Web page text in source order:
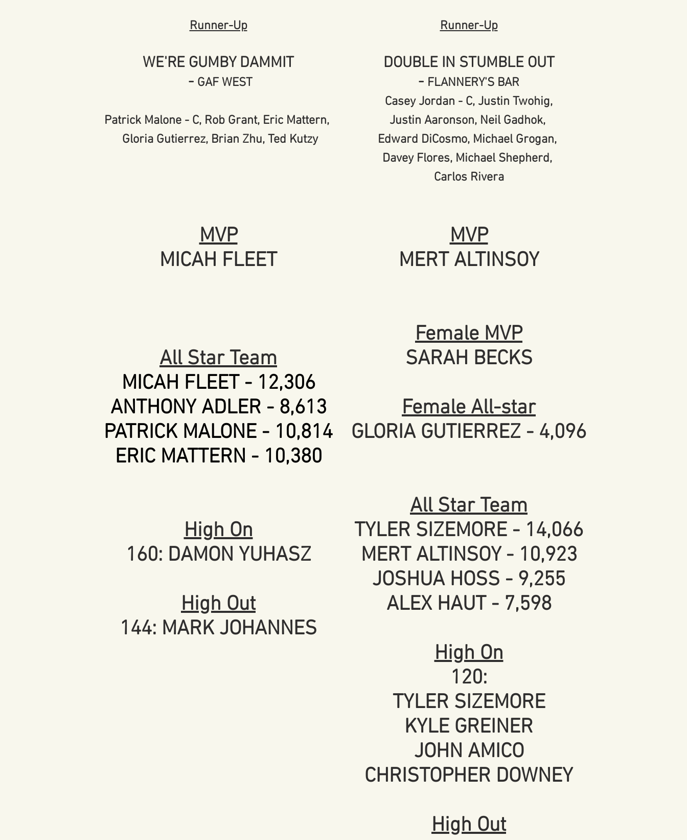
Runner-Up
WE'RE GUMBY DAMMIT
- GAF WEST
Patrick Malone - C, Rob Grant, Eric Mattern,
Gloria Gutierrez, Brian Zhu, Ted Kutzy
MVP
MICAH FLEET
All Star Team
MICAH FLEET - 12,306
ANTHONY ADLER - 8,613
PATRICK MALONE - 10,814
ERIC MATTERN - 10,380
High On
160: DAMON YUHASZ
High Out
144: MARK JOHANNES
Runner-Up
DOUBLE IN STUMBLE OUT
- FLANNERY'S BAR
Casey Jordan - C, Justin Twohig,
Justin Aaronson, Neil Gadhok,
Edward DiCosmo, Michael Grogan,
Davey Flores, Michael Shepherd,
Carlos Rivera
MVP
MERT ALTINSOY
Female MVP
SARAH BECKS
Female All-star
GLORIA GUTIERREZ - 4,096
All Star Team
TYLER SIZEMORE - 14,066
MERT ALTINSOY - 10,923
JOSHUA HOSS - 9,255
ALEX HAUT - 7,598
High On
120:
TYLER SIZEMORE
KYLE GREINER
JOHN AMICO
CHRISTOPHER DOWNEY
High Out